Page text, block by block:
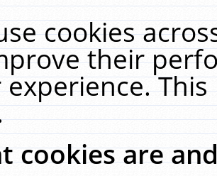
cookies
their
experience.
cookies are